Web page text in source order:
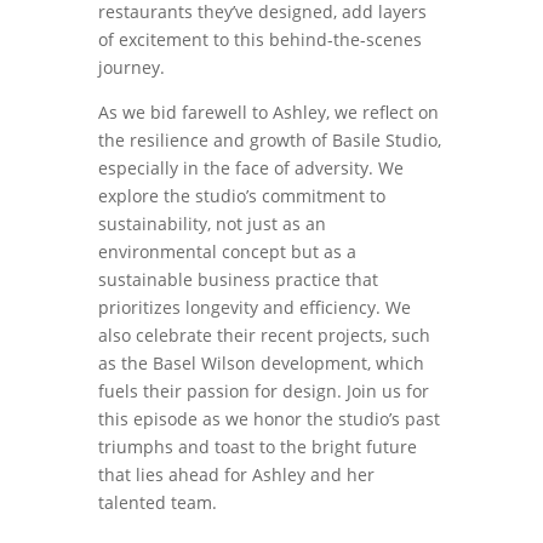
restaurants they’ve designed, add layers
of excitement to this behind-the-scenes
journey.
As we bid farewell to Ashley, we reflect on
the resilience and growth of Basile Studio,
especially in the face of adversity. We
explore the studio’s commitment to
sustainability, not just as an
environmental concept but as a
sustainable business practice that
prioritizes longevity and efficiency. We
also celebrate their recent projects, such
as the Basel Wilson development, which
fuels their passion for design. Join us for
this episode as we honor the studio’s past
triumphs and toast to the bright future
that lies ahead for Ashley and her
talented team.